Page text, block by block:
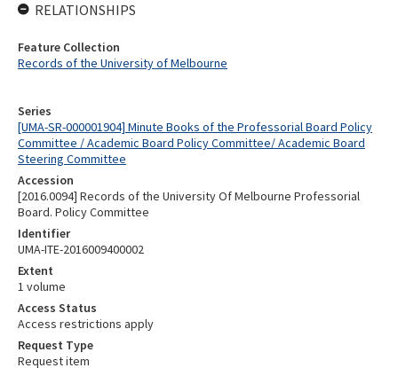
Series
[UMA-SR-000001904] Minute Books of the Professorial Board Policy
Committee / Academic Board Policy Committee/ Academic Board
Steering Committee
Accession
[2016.0094] Records of the University Of Melbourne Professorial
Board. Policy Committee
Identifier
UMA-ITE-2016009400002
Extent
1 volume
Access Status
Access restrictions apply
Request Type
Request item
RELATIONSHIPS
Feature Collection
Records of the University of Melbourne